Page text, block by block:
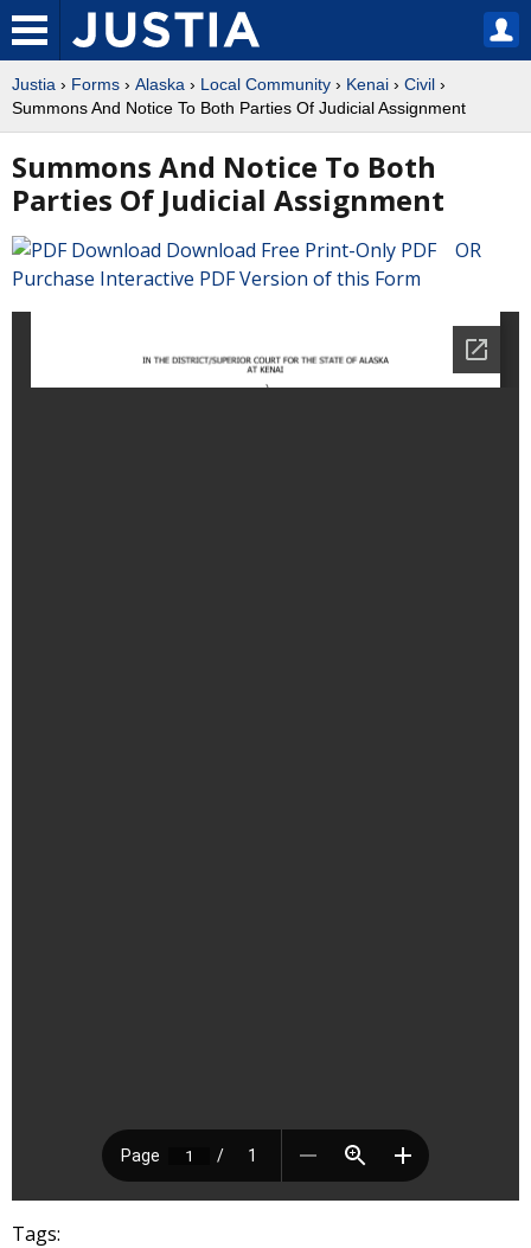
Justia › Forms › Alaska › Local Community › Kenai › Civil ›
Summons And Notice To Both Parties Of Judicial Assignment
Summons And Notice To Both
Parties Of Judicial Assignment
Download Free Print-Only PDF OR
Purchase Interactive PDF Version of this Form
Tags: